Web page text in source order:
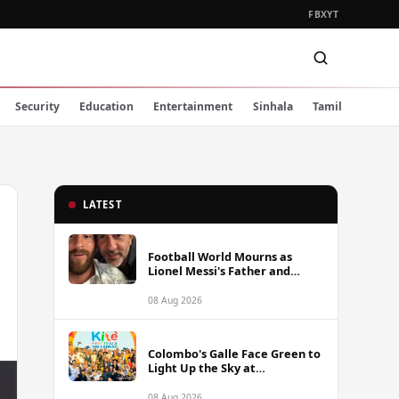
FBXYT
Security Education Entertainment Sinhala Tamil
LATEST
Football World Mourns as
Lionel Messi's Father and
Dies at 68
08 Aug 2026
Colombo's Galle Face Green to
Light Up the Sky at